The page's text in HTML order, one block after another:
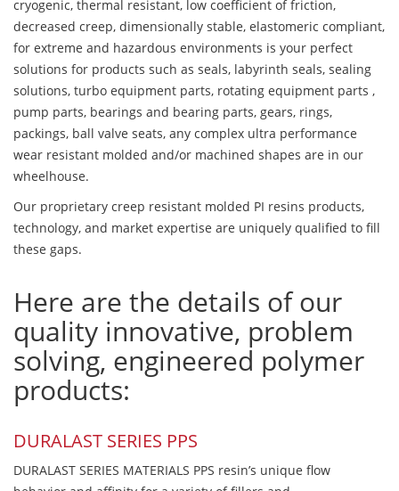
cryogenic, thermal resistant, low coefficient of friction,
decreased creep, dimensionally stable, elastomeric compliant,
for extreme and hazardous environments is your perfect
solutions for products such as seals, labyrinth seals, sealing
solutions, turbo equipment parts, rotating equipment parts ,
pump parts, bearings and bearing parts, gears, rings,
packings, ball valve seats, any complex ultra performance
wear resistant molded and/or machined shapes are in our
wheelhouse.
Our proprietary creep resistant molded PI resins products,
technology, and market expertise are uniquely qualified to fill
these gaps.
Here are the details of our
quality innovative, problem
solving, engineered polymer
products:
DURALAST SERIES PPS
DURALAST SERIES MATERIALS PPS resin’s unique flow